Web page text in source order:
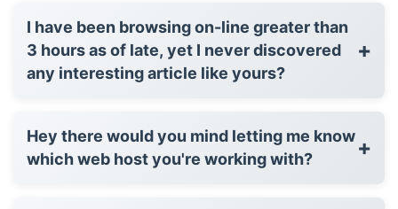
I have been browsing on-line greater than
3 hours as of late, yet I never discovered
any interesting article like yours?
+
Hey there would you mind letting me know
which web host you're working with?
+